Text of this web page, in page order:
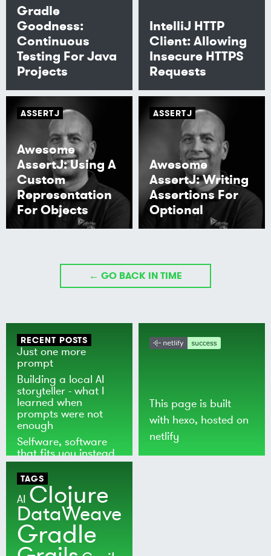
Gradle
Goodness:
Continuous
Testing For Java
Projects
IntelliJ HTTP
Client: Allowing
Insecure HTTPS
Requests
ASSERTJ
Awesome
AssertJ: Using A
Custom
Representation
For Objects
ASSERTJ
Awesome
AssertJ: Writing
Assertions For
Optional
← GO BACK IN TIME
RECENT POSTS
Just one more
prompt
Building a local AI
storyteller - what I
learned when
prompts were not
enough
Selfware, software
that fits you instead
of the world
This page is built
with hexo, hosted on
netlify
TAGS
AI Clojure
DataWeave
Gradle